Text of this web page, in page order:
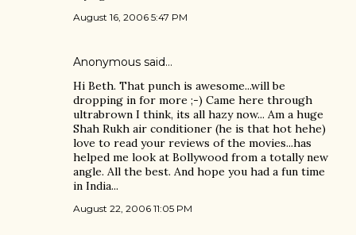
August 16, 2006 5:47 PM
Anonymous said…
Hi Beth. That punch is awesome...will be
dropping in for more ;-) Came here through
ultrabrown I think, its all hazy now... Am a huge
Shah Rukh air conditioner (he is that hot hehe)
love to read your reviews of the movies...has
helped me look at Bollywood from a totally new
angle. All the best. And hope you had a fun time
in India...
August 22, 2006 11:05 PM